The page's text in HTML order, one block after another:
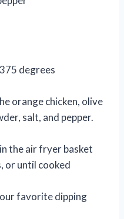
degrees
orange chicken, olive
salt, and pepper.
the air fryer basket
or until cooked
favorite dipping